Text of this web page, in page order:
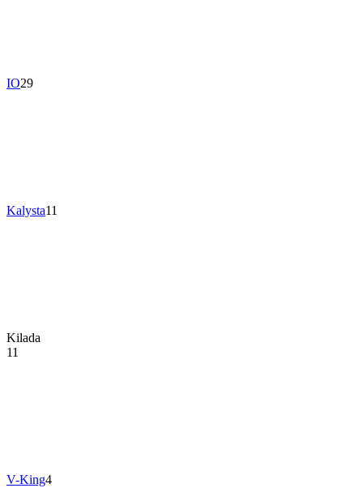
IO29
Kalysta11
Kilada
11
V-King4